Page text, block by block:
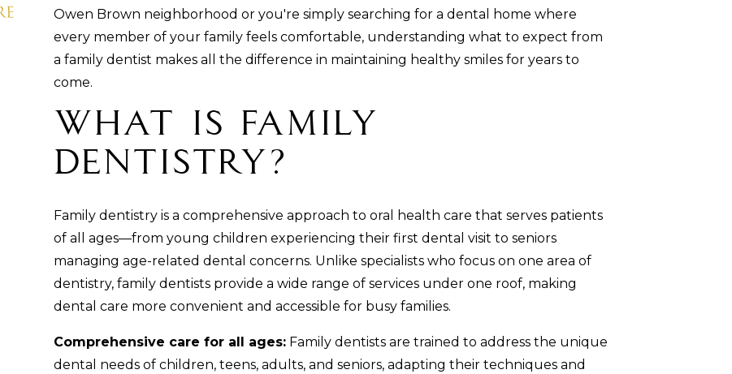
Owen Brown neighborhood or you're simply searching for a dental home where
every member of your family feels comfortable, understanding what to expect from
a family dentist makes all the difference in maintaining healthy smiles for years to
come.
What Is Family
Dentistry?
Family dentistry is a comprehensive approach to oral health care that serves patients
of all ages—from young children experiencing their first dental visit to seniors
managing age-related dental concerns. Unlike specialists who focus on one area of
dentistry, family dentists provide a wide range of services under one roof, making
dental care more convenient and accessible for busy families.
Comprehensive care for all ages:Family dentists are trained to address the unique
dental needs of children, teens, adults, and seniors, adapting their techniques and